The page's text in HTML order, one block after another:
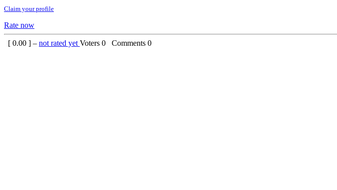
Claim your profile
Rate now
[ 0.00 ] – not rated yet Voters 0 Comments 0